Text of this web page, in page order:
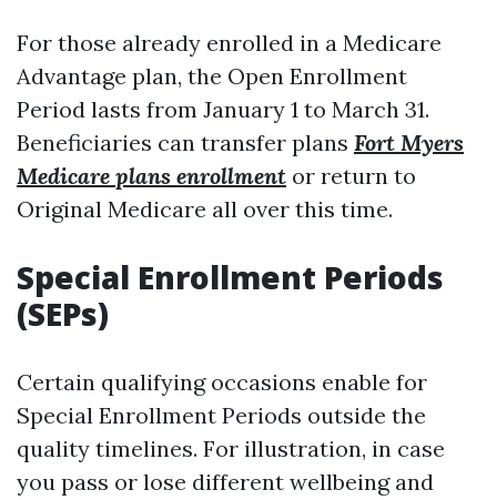
For those already enrolled in a Medicare
Advantage plan, the Open Enrollment
Period lasts from January 1 to March 31.
Beneficiaries can transfer plans Fort Myers
Medicare plans enrollment or return to
Original Medicare all over this time.
Special Enrollment Periods
(SEPs)
Certain qualifying occasions enable for
Special Enrollment Periods outside the
quality timelines. For illustration, in case
you pass or lose different wellbeing and